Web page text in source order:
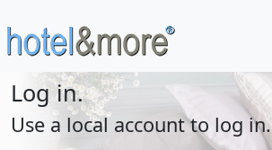
Log in.
Use a local account to log in.